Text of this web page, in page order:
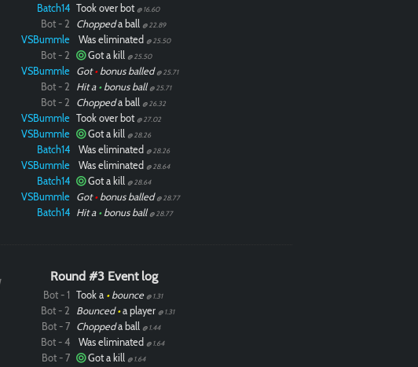
Batch14 Took over bot @ 16.60
Bot - 2 Choppeda ball @ 22.89
VSBummle Was eliminated @ 25.50
Bot - 2 Got a kill @ 25.50
VSBummle Got•bonus balled @ 25.71
Bot - 2 Hit a •bonus ball @ 25.71
Bot - 2 Choppeda ball @ 26.32
VSBummle Took over bot @ 27.02
VSBummle Got a kill @ 28.26
Batch14 Was eliminated @ 28.26
VSBummle Was eliminated @ 28.64
Batch14 Got a kill @ 28.64
VSBummle Got•bonus balled @ 28.77
Batch14 Hit a •bonus ball @ 28.77
Round #3 Event log
Bot - 1 Took a •bounce @ 1.31
Bot - 2 Bounced•a player @ 1.31
Bot - 7 Choppeda ball @ 1.44
Bot - 4 Was eliminated @ 1.64
Bot - 7 Got a kill @ 1.64